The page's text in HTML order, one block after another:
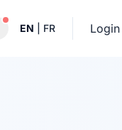
Notifications active
EN FR Login